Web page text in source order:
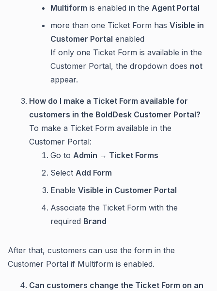
Multiform is enabled in the Agent Portal
more than one Ticket Form has Visible in
Customer Portal enabled
If only one Ticket Form is available in the
Customer Portal, the dropdown does not
appear.
How do I make a Ticket Form available for
customers in the BoldDesk Customer Portal?
To make a Ticket Form available in the
Customer Portal:
Go to Admin → Ticket Forms
Select Add Form
Enable Visible in Customer Portal
Associate the Ticket Form with the
required Brand
After that, customers can use the form in the
Customer Portal if Multiform is enabled.
Can customers change the Ticket Form on an